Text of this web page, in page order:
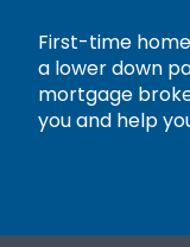
First-time
a lower down
mortgage
you and help